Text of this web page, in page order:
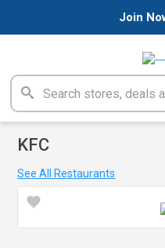
Join
KFC
See All Restaurants